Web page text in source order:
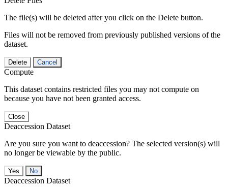
The file(s) will be deleted after you click on the Delete button.
Files will not be removed from previously published versions of the
dataset.
Delete Cancel
Compute
This dataset contains restricted files you may not compute on
because you have not been granted access.
Close
Deaccession Dataset
Are you sure you want to deaccession? The selected version(s) will
no longer be viewable by the public.
No
Deaccession Dataset